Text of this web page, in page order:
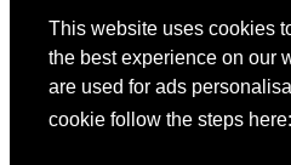
This website uses cookies
the best experience on our
are used for ads
cookie follow the steps here: